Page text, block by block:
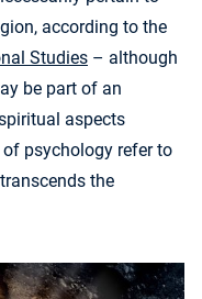
according to the
Studies – although
be part of an
aspects
psychology refer to
the